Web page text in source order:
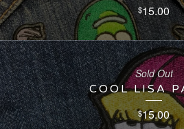
$15.00
COOL LISA
$15.00
Sold Out